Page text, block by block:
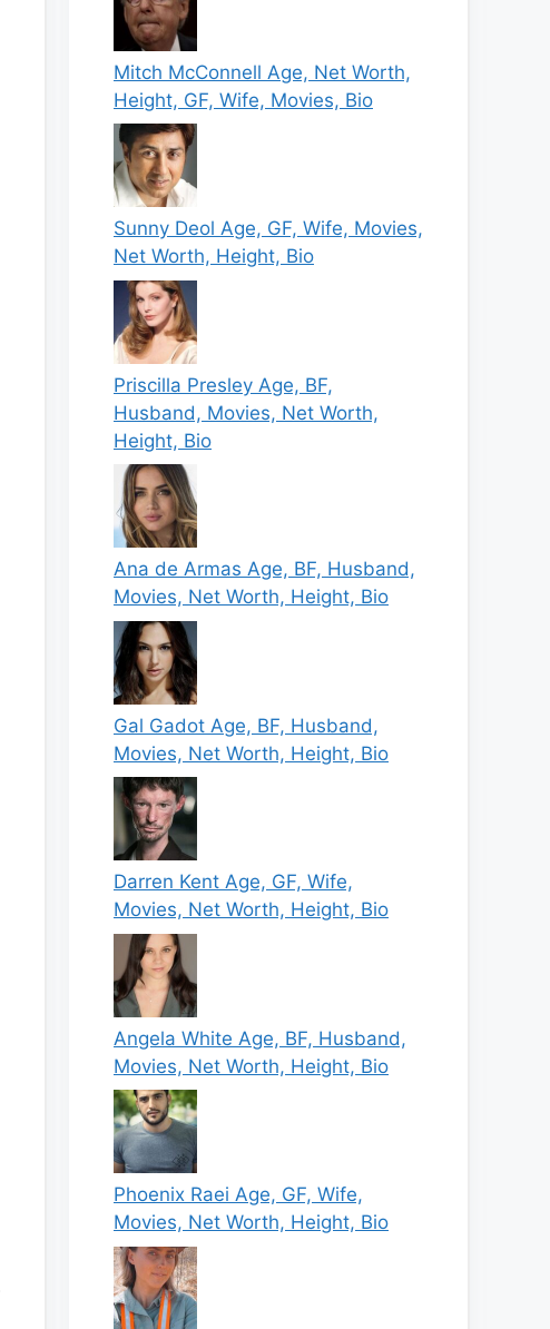
Mitch McConnell Age, Net Worth,
Height, GF, Wife, Movies, Bio
Sunny Deol Age, GF, Wife, Movies,
Net Worth, Height, Bio
Priscilla Presley Age, BF,
Husband, Movies, Net Worth,
Height, Bio
Ana de Armas Age, BF, Husband,
Movies, Net Worth, Height, Bio
Gal Gadot Age, BF, Husband,
Movies, Net Worth, Height, Bio
Darren Kent Age, GF, Wife,
Movies, Net Worth, Height, Bio
Angela White Age, BF, Husband,
Movies, Net Worth, Height, Bio
Phoenix Raei Age, GF, Wife,
Movies, Net Worth, Height, Bio